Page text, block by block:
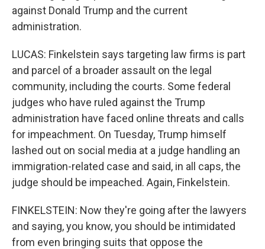
against Donald Trump and the current
administration.
LUCAS: Finkelstein says targeting law firms is part
and parcel of a broader assault on the legal
community, including the courts. Some federal
judges who have ruled against the Trump
administration have faced online threats and calls
for impeachment. On Tuesday, Trump himself
lashed out on social media at a judge handling an
immigration-related case and said, in all caps, the
judge should be impeached. Again, Finkelstein.
FINKELSTEIN: Now they're going after the lawyers
and saying, you know, you should be intimidated
from even bringing suits that oppose the